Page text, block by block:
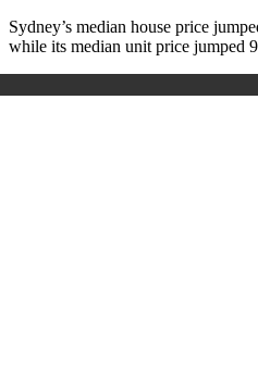
Sydney’s median house price
while its median unit price jumped